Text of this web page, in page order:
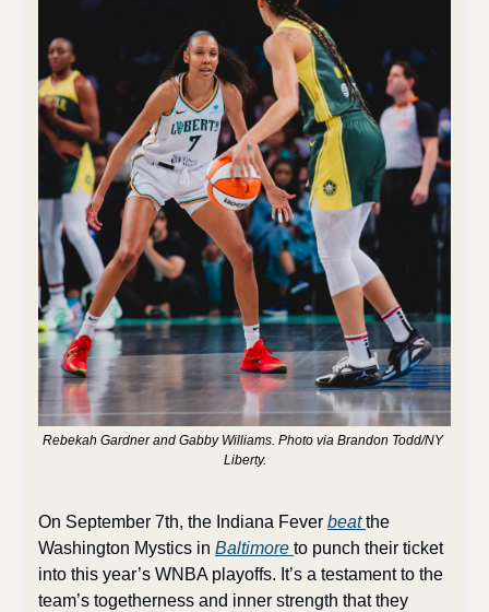
Rebekah Gardner and Gabby Williams. Photo via Brandon Todd/NY
Liberty.
On September 7th, the Indiana Fever beat the
Washington Mystics in Baltimore to punch their ticket
into this year’s WNBA playoffs. It’s a testament to the
team’s togetherness and inner strength that they